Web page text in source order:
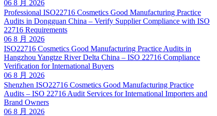
06 8 月 2026
Professional ISO22716 Cosmetics Good Manufacturing Practice
Audits in Dongguan China – Verify Supplier Compliance with ISO
22716 Requirements
06 8 月 2026
ISO22716 Cosmetics Good Manufacturing Practice Audits in
Hangzhou Yangtze River Delta China – ISO 22716 Compliance
Verification for International Buyers
06 8 月 2026
Shenzhen ISO22716 Cosmetics Good Manufacturing Practice
Audits – ISO 22716 Audit Services for International Importers and
Brand Owners
06 8 月 2026